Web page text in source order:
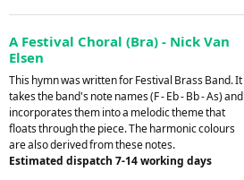
A Festival Choral (Bra) - Nick Van
Elsen
This hymn was written for Festival Brass Band. It
takes the band's note names (F - Eb - Bb - As) and
incorporates them into a melodic theme that
floats through the piece. The harmonic colours
are also derived from these notes.
Estimated dispatch 7-14 working days